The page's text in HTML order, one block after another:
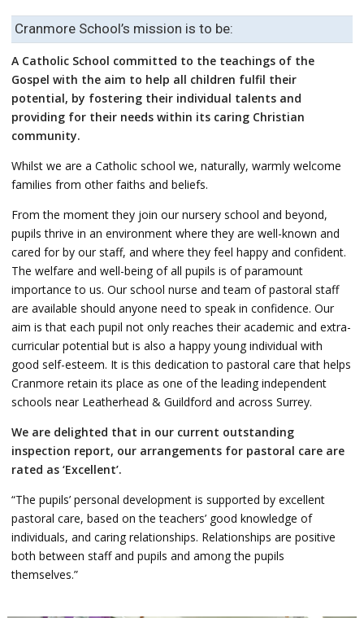
Cranmore School’s mission is to be:
A Catholic School committed to the teachings of the
Gospel with the aim to help all children fulfil their
potential, by fostering their individual talents and
providing for their needs within its caring Christian
community.
Whilst we are a Catholic school we, naturally, warmly welcome
families from other faiths and beliefs.
From the moment they join our nursery school and beyond,
pupils thrive in an environment where they are well-known and
cared for by our staff, and where they feel happy and confident.
The welfare and well-being of all pupils is of paramount
importance to us. Our school nurse and team of pastoral staff
are available should anyone need to speak in confidence. Our
aim is that each pupil not only reaches their academic and extra-
curricular potential but is also a happy young individual with
good self-esteem. It is this dedication to pastoral care that helps
Cranmore retain its place as one of the leading independent
schools near Leatherhead & Guildford and across Surrey.
We are delighted that in our current outstanding
inspection report, our arrangements for pastoral care are
rated as ‘Excellent’.
“The pupils’ personal development is supported by excellent
pastoral care, based on the teachers’ good knowledge of
individuals, and caring relationships. Relationships are positive
both between staff and pupils and among the pupils
themselves.”